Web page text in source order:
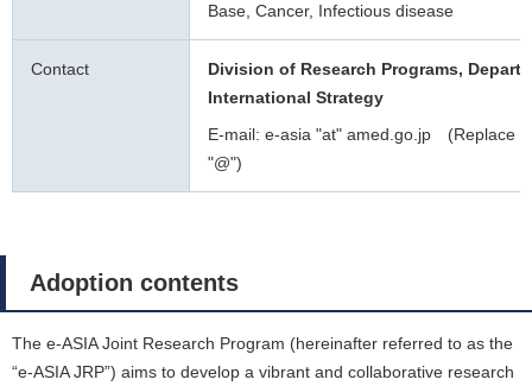
Base, Cancer, Infectious disease
Contact
Division of Research Programs,
International Strategy
E-mail: e-asia "at" amed.go.jp (Replace
"@")
Adoption contents
The e-ASIA Joint Research Program (hereinafter referred to as the
“e-ASIA JRP”) aims to develop a vibrant and collaborative research